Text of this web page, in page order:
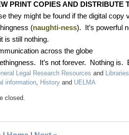
PRINT COPIES AND DISTRIBUTE
they might be found if the digital copy
(naughti-ness). It’s powerful
is still nothing.
across the globe
It’s not forever. Nothing is.
Legal Research Resources and Libraries
information, History and UELMA
closed.